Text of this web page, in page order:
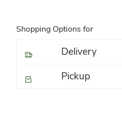
Shopping Options for
Delivery
Pickup